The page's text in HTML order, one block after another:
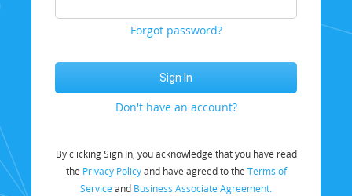
Forgot password?
Don't have an account?
By clicking Sign In, you acknowledge that you have read
the Privacy Policyand have agreed to the Terms of
Service and Business Associate Agreement.